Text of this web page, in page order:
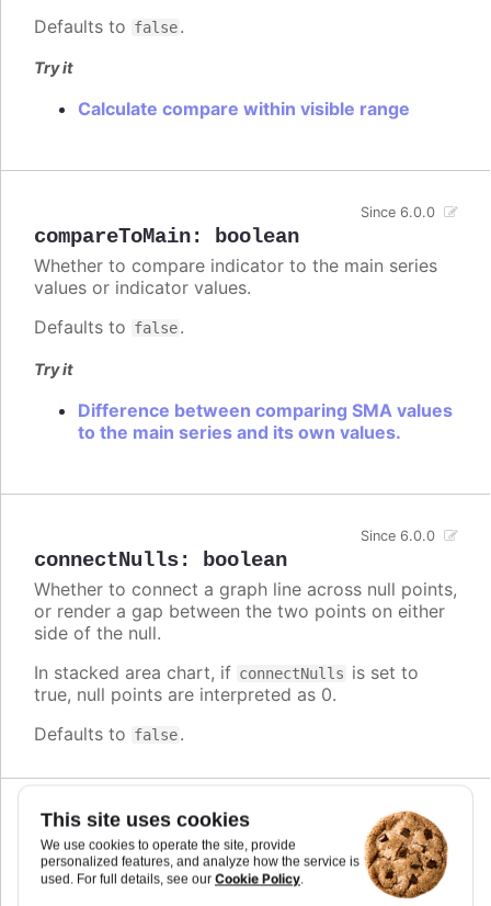
This site uses cookies
We use cookies to operate the site, provide
personalized features, and analyze how the service is
used. For full details, see our Cookie Policy.
Defaults to false.
Try it
Calculate compare within visible range
compareToMain: boolean
Since 6.0.0
Whether to compare indicator to the main series
values or indicator values.
Defaults to false.
Try it
Difference between comparing SMA values
to the main series and its own values.
connectNulls: boolean
Since 6.0.0
Whether to connect a graph line across null points,
or render a gap between the two points on either
side of the null.
In stacked area chart, if connectNulls is set to
true, null points are interpreted as 0.
Defaults to false.
crisp:boolean
Since 5.0.10
When true, each point or column edge is rounded
to its nearest pixel in order to render sharp on